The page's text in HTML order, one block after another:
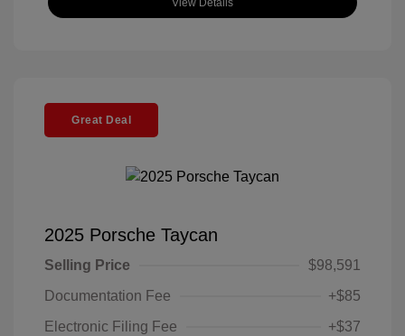
Great Deal
2025 Porsche Taycan
Selling Price
$98,591
Documentation Fee
+$85
Electronic Filing Fee
+$37